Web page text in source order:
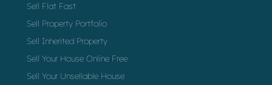
Sell Flat Fast
Sell Property Portfolio
Sell Inherited Property
Sell Your House Online Free
Sell Your Unsellable House